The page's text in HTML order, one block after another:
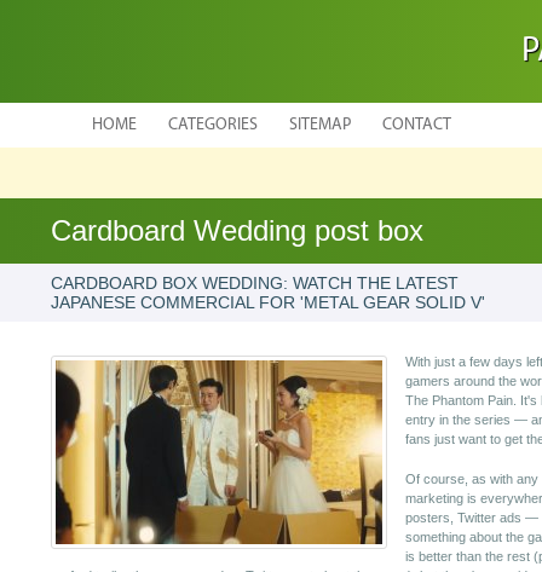
HOME CATEGORIES SITEMAP CONTACT
Cardboard Wedding post box
CARDBOARD BOX WEDDING: WATCH THE LATEST
JAPANESE COMMERCIAL FOR 'METAL GEAR SOLID V'
With just a few days
gamers around the
The Phantom Pain.
entry in the series —
fans just want to get
Of course, as with any
marketing is
posters, Twitter ads —
something about the
is better than the rest